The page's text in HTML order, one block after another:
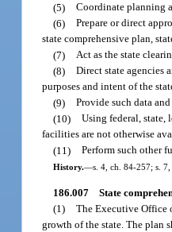
(5) Coordinate planning
(6) Prepare or direct
state comprehensive plan,
(7) Act as the state
(8) Direct state agencies
purposes and intent of the
(9) Provide such data
(10) Using federal, state,
facilities are not otherwise
(11) Perform such other
History.—s. 4, ch. 84-257; s.
186.007 State
(1) The Executive Office
growth of the state. The plan